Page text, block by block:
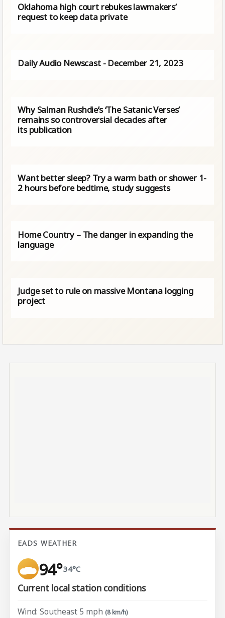
Oklahoma high court rebukes lawmakers’
request to keep data private
Daily Audio Newscast - December 21, 2023
Why Salman Rushdie’s ‘The Satanic Verses’
remains so controversial decades after
its publication
Want better sleep? Try a warm bath or shower 1-
2 hours before bedtime, study suggests
Home Country – The danger in expanding the
language
Judge set to rule on massive Montana logging
project
EADS WEATHER
94°34°C
Current local station conditions
Wind: Southeast 5 mph (8 km/h)